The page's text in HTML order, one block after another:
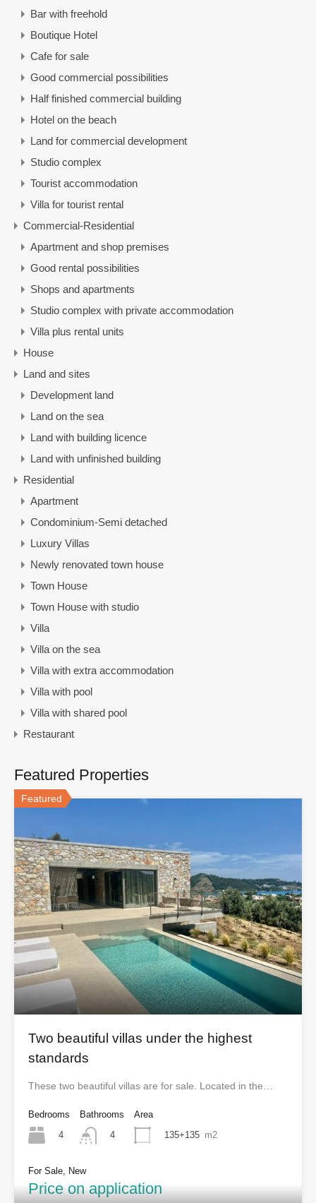
Bar with freehold
Boutique Hotel
Cafe for sale
Good commercial possibilities
Half finished commercial building
Hotel on the beach
Land for commercial development
Studio complex
Tourist accommodation
Villa for tourist rental
Commercial-Residential
Apartment and shop premises
Good rental possibilities
Shops and apartments
Studio complex with private accommodation
Villa plus rental units
House
Land and sites
Development land
Land on the sea
Land with building licence
Land with unfinished building
Residential
Apartment
Condominium-Semi detached
Luxury Villas
Newly renovated town house
Town House
Town House with studio
Villa
Villa on the sea
Villa with extra accommodation
Villa with pool
Villa with shared pool
Restaurant
Featured Properties
Featured
Two beautiful villas under the highest
standards
These two beautiful villas are for sale. Located in the…
Bedrooms
4
Bathrooms
4
Area
135+135 m2
For Sale, New
Price on application